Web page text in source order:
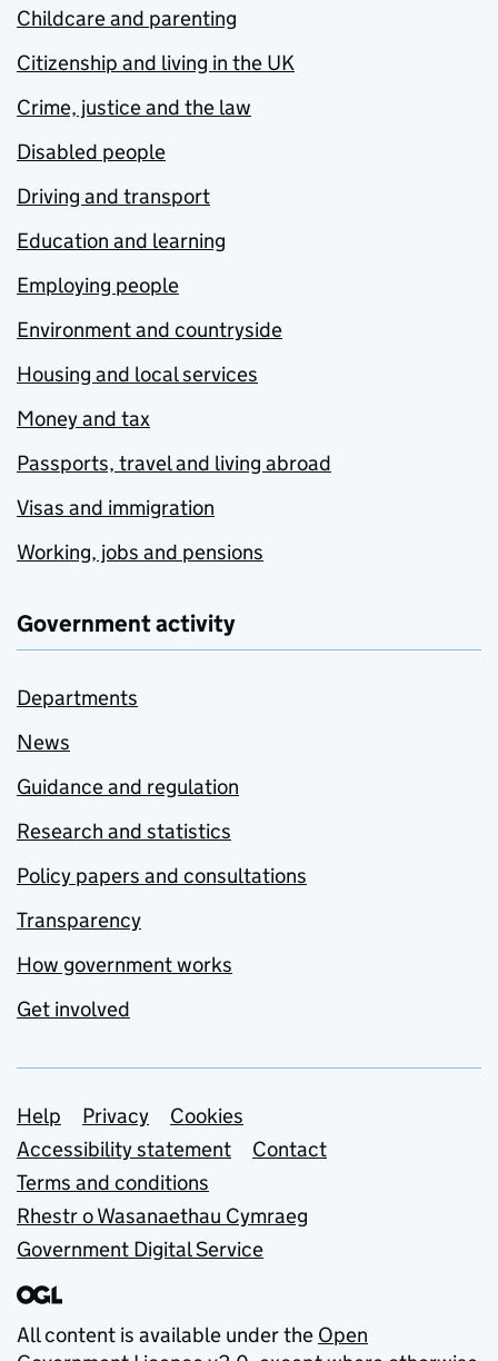
Childcare and parenting
Citizenship and living in the UK
Crime, justice and the law
Disabled people
Driving and transport
Education and learning
Employing people
Environment and countryside
Housing and local services
Money and tax
Passports, travel and living abroad
Visas and immigration
Working, jobs and pensions
Government activity
Departments
News
Guidance and regulation
Research and statistics
Policy papers and consultations
Transparency
How government works
Get involved
Support links
Help Privacy
Cookies
Accessibility statement
Contact
Terms and conditions
Rhestr o Wasanaethau Cymraeg
Government Digital Service
All content is available under the Open